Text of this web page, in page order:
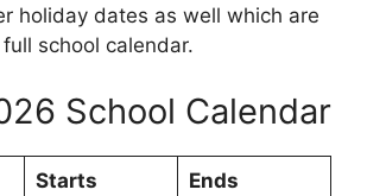
holiday dates as well which are
school calendar.
School Calendar
Starts Ends